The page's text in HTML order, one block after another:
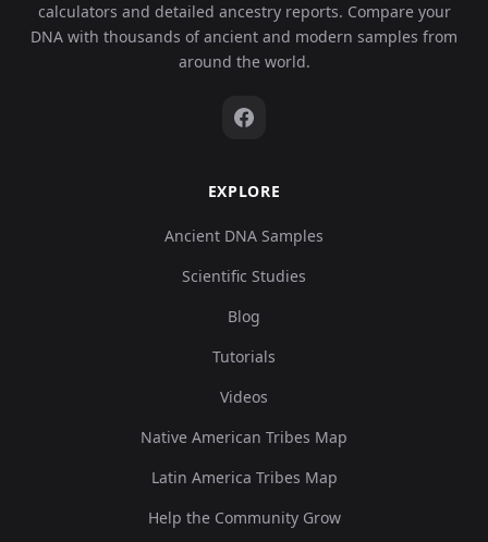
calculators and detailed ancestry reports. Compare your
DNA with thousands of ancient and modern samples from
around the world.
EXPLORE
Ancient DNA Samples
Scientific Studies
Blog
Tutorials
Videos
Native American Tribes Map
Latin America Tribes Map
Help the Community Grow